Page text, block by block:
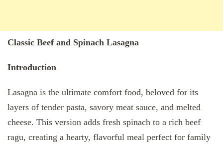
Classic Beef and Spinach Lasagna
Introduction
Lasagna is the ultimate comfort food, beloved for its
layers of tender pasta, savory meat sauce, and melted
cheese. This version adds fresh spinach to a rich beef
ragu, creating a hearty, flavorful meal perfect for family